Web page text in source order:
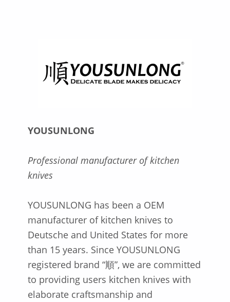
YOUSUNLONG
Professional manufacturer of kitchen
knives
YOUSUNLONG has been a OEM
manufacturer of kitchen knives to
Deutsche and United States for more
than 15 years. Since YOUSUNLONG
registered brand “順”, we are committed
to providing users kitchen knives with
elaborate craftsmanship and